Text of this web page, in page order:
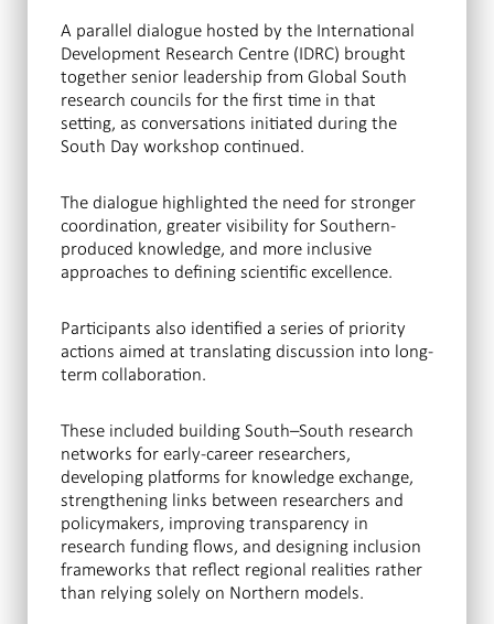
A parallel dialogue hosted by the International
Development Research Centre (IDRC) brought
together senior leadership from Global South
research councils for the first time in that
setting, as conversations initiated during the
South Day workshop continued.
The dialogue highlighted the need for stronger
coordination, greater visibility for Southern-
produced knowledge, and more inclusive
approaches to defining scientific excellence.
Participants also identified a series of priority
actions aimed at translating discussion into long-
term collaboration.
These included building South–South research
networks for early-career researchers,
developing platforms for knowledge exchange,
strengthening links between researchers and
policymakers, improving transparency in
research funding flows, and designing inclusion
frameworks that reflect regional realities rather
than relying solely on Northern models.